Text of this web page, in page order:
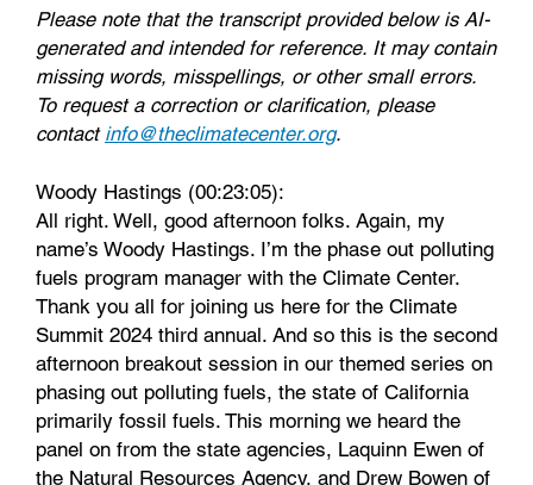
Please note that the transcript provided below is AI-
generated and intended for reference. It may contain
missing words, misspellings, or other small errors.
To request a correction or clarification, please
contact info@theclimatecenter.org.
Woody Hastings (00:23:05):
All right. Well, good afternoon folks. Again, my
name’s Woody Hastings. I’m the phase out polluting
fuels program manager with the Climate Center.
Thank you all for joining us here for the Climate
Summit 2024 third annual. And so this is the second
afternoon breakout session in our themed series on
phasing out polluting fuels, the state of California
primarily fossil fuels. This morning we heard the
panel on from the state agencies, Laquinn Ewen of
the Natural Resources Agency, and Drew Bowen of